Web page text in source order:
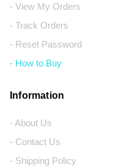
- View My Orders
- Track Orders
- Reset Password
- How to Buy
Information
- About Us
- Contact Us
- Shipping Policy